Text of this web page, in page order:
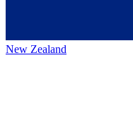
New Zealand